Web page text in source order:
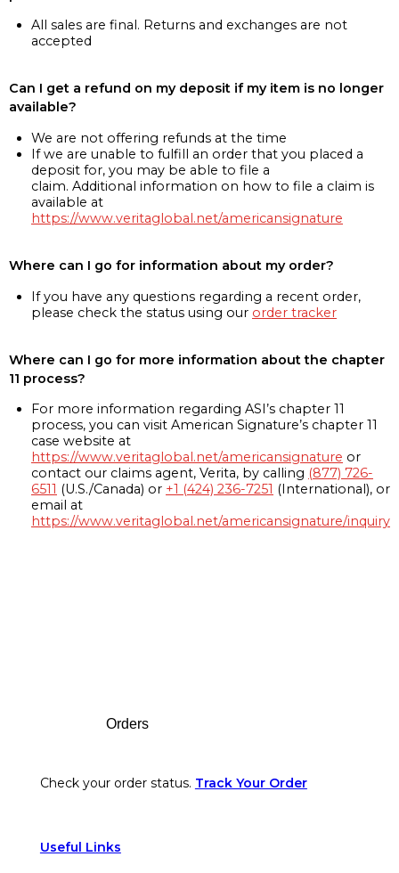
All sales are final. Returns and exchanges are not
accepted
Can I get a refund on my deposit if my item is no longer
available?
We are not offering refunds at the time
If we are unable to fulfill an order that you placed a
deposit for, you may be able to file a
claim. Additional information on how to file a claim is
available at
https://www.veritaglobal.net/americansignature
Where can I go for information about my order?
If you have any questions regarding a recent order,
please check the status using our order tracker
Where can I go for more information about the chapter
11 process?
For more information regarding ASI’s chapter 11
process, you can visit American Signature’s chapter 11
case website at
https://www.veritaglobal.net/americansignature or
contact our claims agent, Verita, by calling (877) 726-
6511 (U.S./Canada) or +1 (424) 236-7251 (International), or
email at
https://www.veritaglobal.net/americansignature/inquiry
Orders
Check your order status. Track Your Order
Useful Links